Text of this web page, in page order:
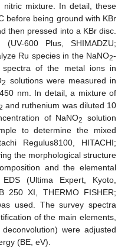
mixture. In detail, these
before being ground with KBr
then pressed into a KBr disc.
(UV-600 Plus, SHIMADZU;
Ru species in the NaNO2-
spectra of the metal ions in
2 solutions were measured in
nm. In detail, a mixture of
and ruthenium was diluted 10
of NaNO2
solution
to determine the mixed
Regulus8100, HITACHI;
the morphological structure
and the elemental
(Ultima Expert, Kyoto,
250 XI, THERMO FISHER;
used. The survey spectra
of the main elements,
were adjusted
(BE, eV).